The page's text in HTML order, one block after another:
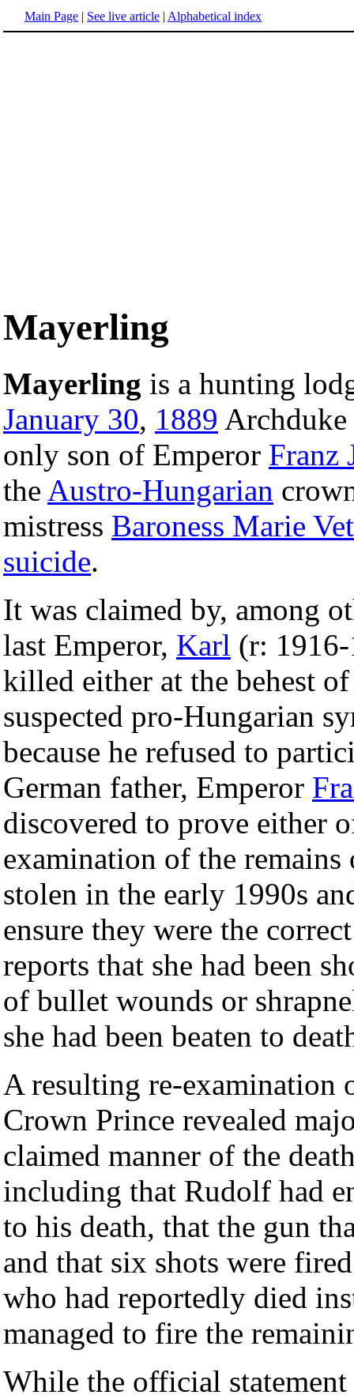
Main Page | See live article | Alphabetical index
Mayerling
Mayerling is a hunting
January 30, 1889 Archduke
only son of Emperor Franz
the Austro-Hungarian
mistress Baroness Marie
suicide.
It was claimed by, among
last Emperor, Karl (r:
killed either at the behest
suspected pro-Hungarian
because he refused to
German father, Emperor
discovered to prove either
examination of the
stolen in the early 1990s
ensure they were the
reports that she had been
of bullet wounds or
she had been beaten to
A resulting re-examination
Crown Prince revealed
claimed manner of the
including that Rudolf had
to his death, that the gun
and that six shots were
who had reportedly died
managed to fire the
While the official